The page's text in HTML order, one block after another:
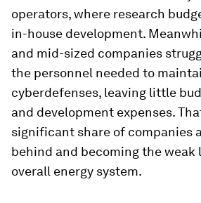
operators, where research
in-house development.
and mid-sized companies
the personnel needed to
cyberdefenses, leaving little
and development expenses.
significant share of companies
behind and becoming the weak
overall energy system.